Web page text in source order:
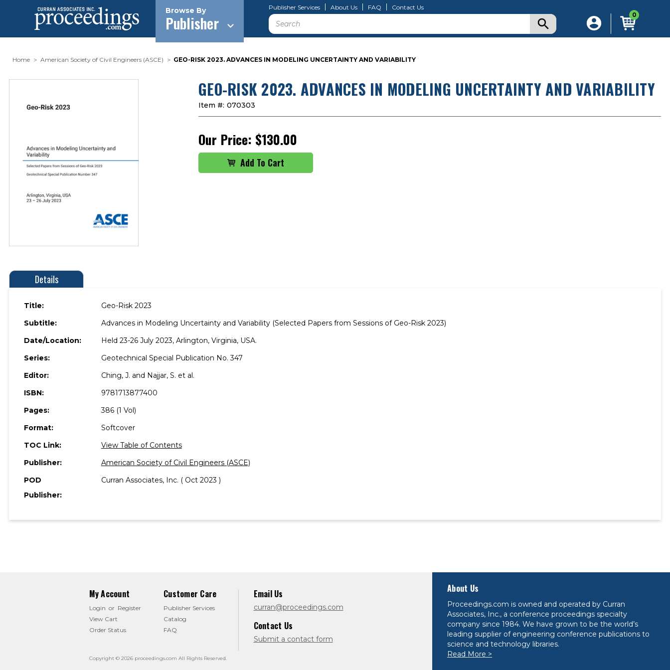
Browse By
Publisher
Publisher Services About Us FAQ Contact Us
Search 0
Home American Society of Civil Engineers (ASCE) GEO-RISK 2023. ADVANCES IN MODELING UNCERTAINTY AND VARIABILITY
GEO-RISK 2023. ADVANCES IN MODELING UNCERTAINTY AND VARIABILITY
Item #: 070303
Our Price: $130.00
Details
Title:
Geo-Risk 2023
Subtitle:
Advances in Modeling Uncertainty and Variability (Selected Papers from Sessions of Geo-Risk 2023)
Date/Location:
Held 23-26 July 2023, Arlington, Virginia, USA.
Series:
Geotechnical Special Publication No. 347
Editor:
Ching, J. and Najjar, S. et al.
ISBN:
9781713877400
Pages:
386 (1 Vol)
Format:
Softcover
TOC Link:
View Table of Contents
Publisher:
American Society of Civil Engineers (ASCE)
POD
Publisher:
Curran Associates, Inc. ( Oct 2023 )
My Account
Login or Register
View Cart
Order Status
Customer Care
Publisher Services
Catalog
FAQ
Email Us
curran@proceedings.com
Contact Us
Submit a contact form
Copyright © 2026 proceedings.com All Rights Reserved.
About Us
Proceedings.com is owned and operated by Curran
Associates, Inc., a conference proceedings specialty
company since 1984. We have grown to be the world’s
leading supplier of engineering conference publications to
science and technology libraries.
Read More >